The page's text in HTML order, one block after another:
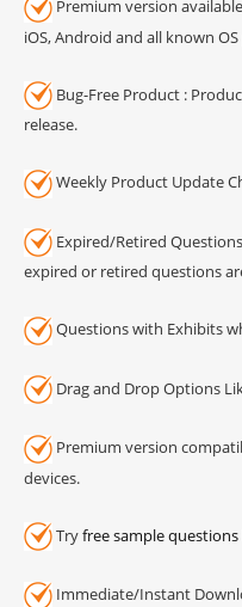
Premium version
iOS, Android and all known
Bug-Free Product :
release.
Weekly Product Update
Expired/Retired
expired or retired questions
Questions with Exhibits
Drag and Drop Options
Premium version
devices.
Tryfree sample questions
Immediate/Instant